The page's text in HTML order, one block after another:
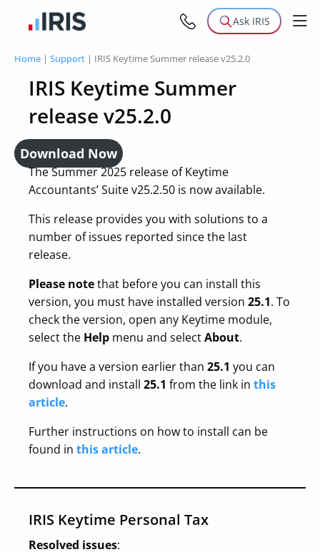
Ask IRIS
Home | Support | IRIS Keytime Summer release v25.2.0
IRIS Keytime Summer
release v25.2.0
Download Now
The Summer 2025 release of Keytime
Accountants’ Suite v25.2.50 is now available.
This release provides you with solutions to a
number of issues reported since the last
release.
Please notethat before you can install this
version, you must have installed version 25.1. To
check the version, open any Keytime module,
select the Help menu and selectAbout.
If you have a version earlier than 25.1 you can
download and install 25.1 from the link in this
article.
Further instructions on how to install can be
found in this article.
IRIS Keytime Personal Tax
Resolved issues: